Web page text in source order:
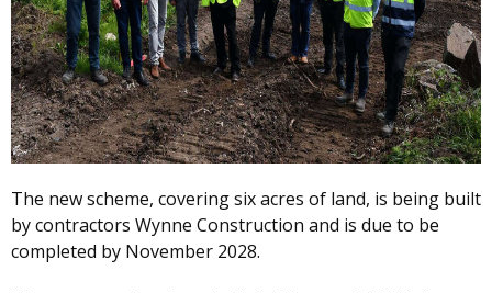
The new scheme, covering six acres of land, is being built
by contractors Wynne Construction and is due to be
completed by November 2028.